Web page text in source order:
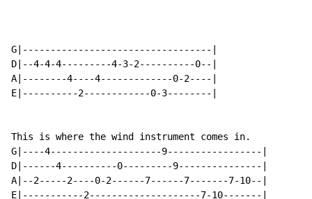
G|----------------------------------|
D|--4-4-4---------4-3-2----------0--|
A|--------4----4-------------0-2----|
E|----------2------------0-3--------|
This is where the wind instrument comes in.
G|----4--------------------9-----------------|
D|------4----------0---------9---------------|
A|--2-----2----0-2------7------7-------7-10--|
E|-----------2--------------------7-10-------|